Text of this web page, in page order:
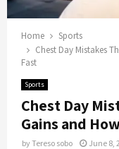
Home
Sports
Chest Day Mistakes
Fast
Sports
Chest Day
Gains and
byTereso sobo June 8,